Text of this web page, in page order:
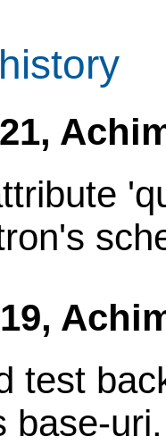
test
base-uri.